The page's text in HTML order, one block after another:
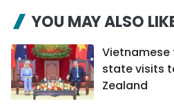
YOU MAY ALSO
state visits
Zealand